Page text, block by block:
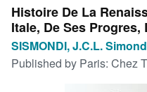
My Purchases
Advanced Search
Browse Collections
Histoire De La
Itale, De Ses Progres,
SISMONDI, J.C.L.
Published by Paris: Chez